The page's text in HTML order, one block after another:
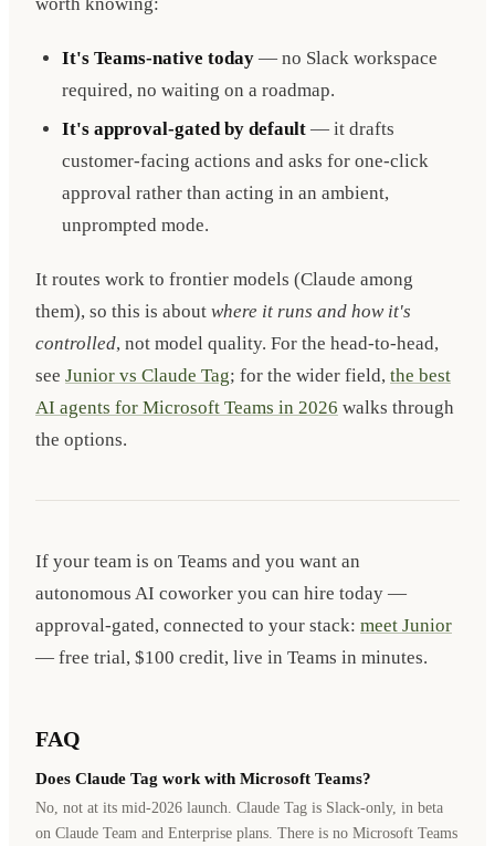
It's Teams-native today — no Slack workspace
required, no waiting on a roadmap.
It's approval-gated by default — it drafts
customer-facing actions and asks for one-click
approval rather than acting in an ambient,
unprompted mode.
It routes work to frontier models (Claude among
them), so this is about where it runs and how it's
controlled, not model quality. For the head-to-head,
see Junior vs Claude Tag; for the wider field, the best
AI agents for Microsoft Teams in 2026 walks through
the options.
If your team is on Teams and you want an
autonomous AI coworker you can hire today —
approval-gated, connected to your stack: meet Junior
— free trial, $100 credit, live in Teams in minutes.
FAQ
Does Claude Tag work with Microsoft Teams?
No, not at its mid-2026 launch. Claude Tag is Slack-only, in beta
on Claude Team and Enterprise plans. There is no Microsoft Teams